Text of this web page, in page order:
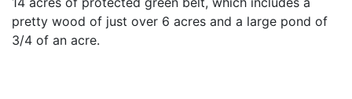
pretty wood of just over 6 acres and a large pond of
3/4 of an acre.